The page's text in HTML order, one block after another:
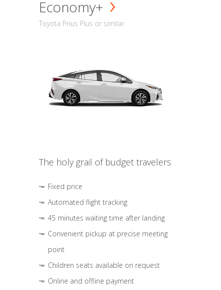
Economy+
Toyota Prius Plus or similar
The holy grail of budget travelers
Fixed price
Automated flight tracking
45 minutes waiting time after landing
Convenient pickup at precise meeting
point
Children seats available on request
Online and offline payment